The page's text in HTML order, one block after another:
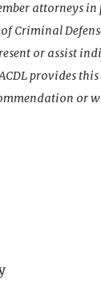
attorneys
Criminal
or assist
provides
or